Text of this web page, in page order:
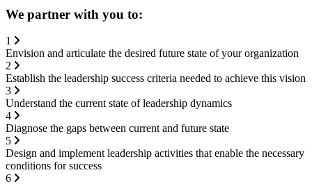
We partner with you to:
1
Envision and articulate the desired future state of your organization
2
Establish the leadership success criteria needed to achieve this vision
3
Understand the current state of leadership dynamics
4
Diagnose the gaps between current and future state
5
Design and implement leadership activities that enable the necessary
conditions for success
6